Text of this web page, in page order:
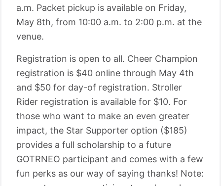
a.m. Packet pickup is available on Friday,
May 8th, from 10:00 a.m. to 2:00 p.m. at the
venue.
Registration is open to all. Cheer Champion
registration is $40 online through May 4th
and $50 for day-of registration. Stroller
Rider registration is available for $10. For
those who want to make an even greater
impact, the Star Supporter option ($185)
provides a full scholarship to a future
GOTRNEO participant and comes with a few
fun perks as our way of saying thanks! Note: